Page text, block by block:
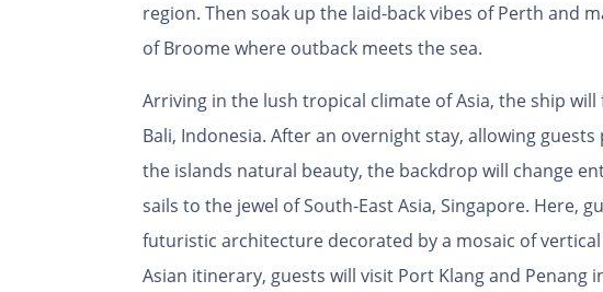
region. Then soak up the laid-back vibes of Perth and
of Broome where outback meets the sea.
Arriving in the lush tropical climate of Asia, the ship
Bali, Indonesia. After an overnight stay, allowing
the islands natural beauty, the backdrop will change
sails to the jewel of South-East Asia, Singapore. Here,
futuristic architecture decorated by a mosaic of
Asian itinerary, guests will visit Port Klang and Penang